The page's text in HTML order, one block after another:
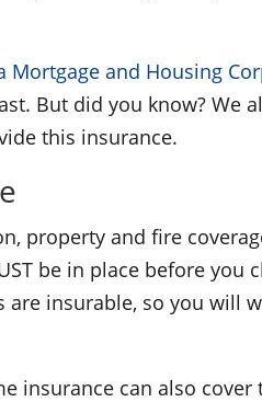
Mortgage and Housing
But did you know? We
this insurance.
property and fire
be in place before you
insurable, so you will
insurance can also